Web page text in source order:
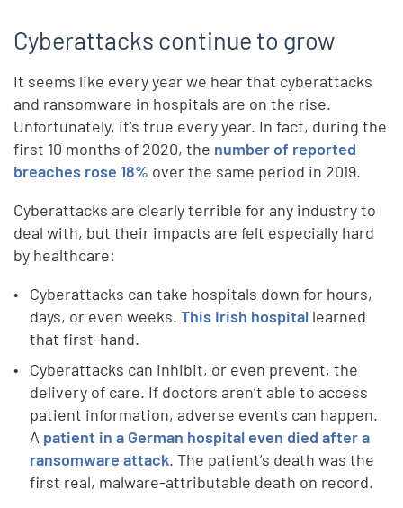
Cyberattacks continue to grow
It seems like every year we hear that cyberattacks
and ransomware in hospitals are on the rise.
Unfortunately, it’s true every year. In fact, during the
first 10 months of 2020, the number of reported
breaches rose 18% over the same period in 2019.
Cyberattacks are clearly terrible for any industry to
deal with, but their impacts are felt especially hard
by healthcare:
Cyberattacks can take hospitals down for hours,
days, or even weeks.This Irish hospital learned
that first-hand.
Cyberattacks can inhibit, or even prevent, the
delivery of care. If doctors aren’t able to access
patient information, adverse events can happen.
A patient in a German hospital even died after a
ransomware attack. The patient’s death was the
first real, malware-attributable death on record.